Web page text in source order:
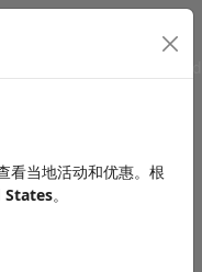
看当地活动和优惠。根
States。